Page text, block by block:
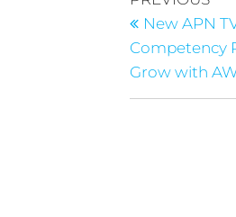
New APN
Competency
Grow with